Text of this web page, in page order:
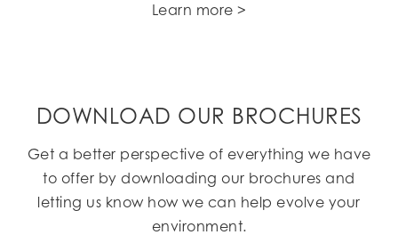
Learn more >
DOWNLOAD OUR BROCHURES
Get a better perspective of everything we have
to offer by downloading our brochures and
letting us know how we can help evolve your
environment.